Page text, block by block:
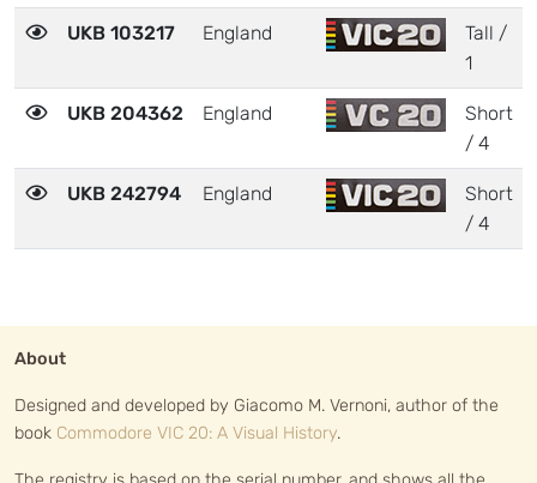
UKB 103217 England
Tall /
1
UKB 204362 England
Short
/ 4
UKB 242794 England
Short
/ 4
About
Designed and developed by Giacomo M. Vernoni, author of the
book Commodore VIC 20: A Visual History.